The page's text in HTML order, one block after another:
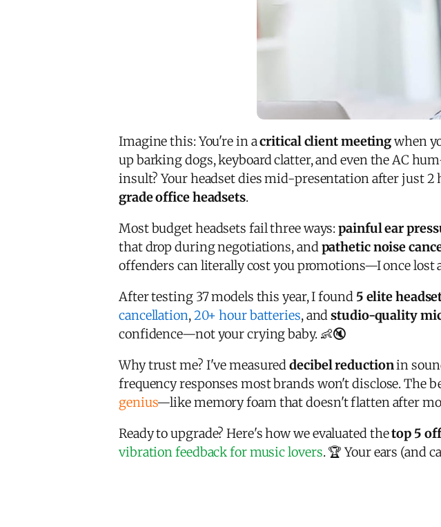
Imagine this: You're in acritical client meetingwhen
up barking dogs, keyboard clatter, and even the AC
insult? Your headset dies mid-presentation after just
grade office headsets.
Most budget headsets fail three ways:painful ear
that drop during negotiations, andpathetic noise
offenders can literally cost you promotions—I once
After testing 37 models this year, I found 5 elite
cancellation,20+ hour batteries, andstudio-quality
confidence—not your crying baby. 👶🔇
Why trust me? I've measureddecibel reductionin
frequency responses most brands won't disclose. The
genius—like memory foam that doesn't flatten after
Ready to upgrade? Here's how we evaluated thetop 5
vibration feedback for music lovers. 🏆 Your ears (and